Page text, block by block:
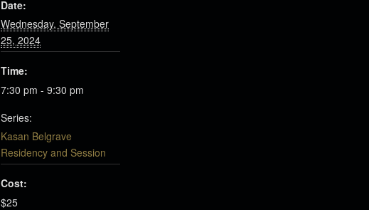
Date:
Wednesday, September
25, 2024
Time:
7:30 pm - 9:30 pm
Series:
Kasan Belgrave
Residency and Session
Cost:
$25